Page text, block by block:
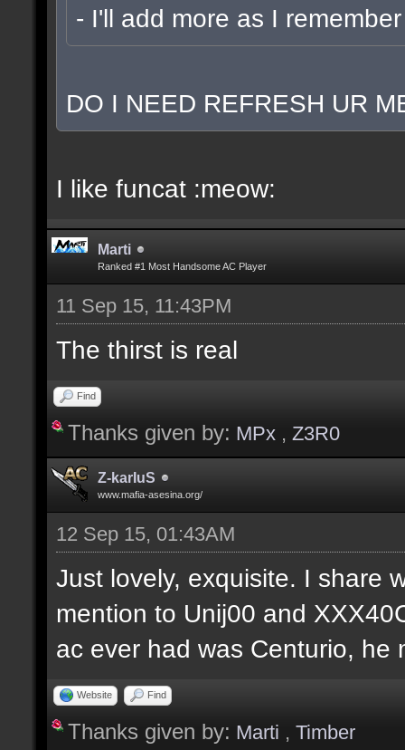
- I'll add more as I
DO I NEED REFRESH UR
I like funcat :meow:
Marti
Ranked #1 Most Handsome AC Player
11 Sep 15, 11:43PM
The thirst is real
Find
Thanks given by: MPx , Z3R0
Z-karIuS
www.mafia-asesina.org/
12 Sep 15, 01:43AM
Just lovely, exquisite. I share
mention to Unij00 and
ac ever had was Centurio, he
Website Find
Thanks given by: Marti , Timber